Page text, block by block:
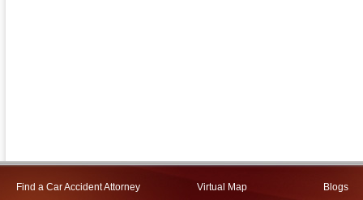
Find a Car Accident Attorney
Virtual Map
Blogs